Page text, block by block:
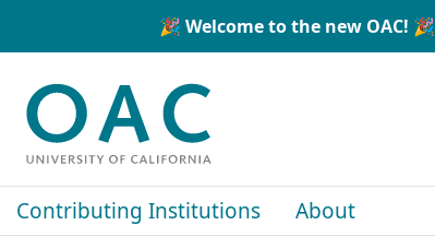
🎉 Welcome to the new OAC! 🎉
Contributing Institutions About